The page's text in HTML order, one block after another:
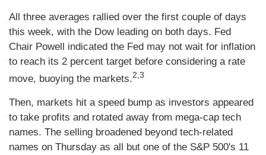
All three averages rallied over the first couple of days
this week, with the Dow leading on both days. Fed
Chair Powell indicated the Fed may not wait for inflation
to reach its 2 percent target before considering a rate
move, buoying the markets.2,3
Then, markets hit a speed bump as investors appeared
to take profits and rotated away from mega-cap tech
names. The selling broadened beyond tech-related
names on Thursday as all but one of the S&P 500's 11